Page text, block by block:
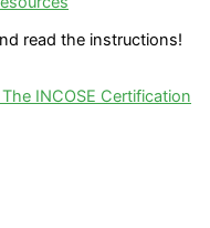
read the instructions!​
INCOSE Certification